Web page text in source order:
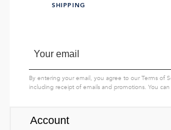
Account
SHIPPING
By entering your email, you agree to ourTerms of
including receipt of emails and promotions. You